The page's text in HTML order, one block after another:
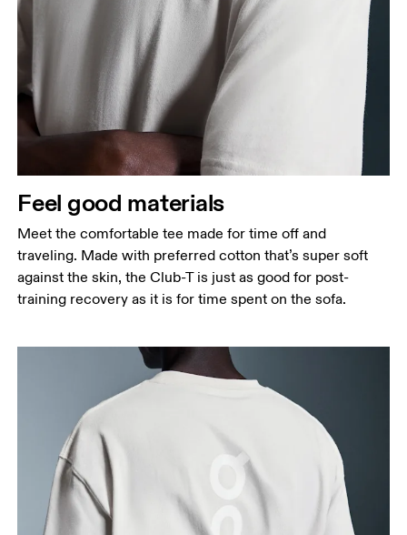
Feel good materials
Meet the comfortable tee made for time off and
traveling. Made with preferred cotton that’s super soft
against the skin, the Club-T is just as good for post-
training recovery as it is for time spent on the sofa.